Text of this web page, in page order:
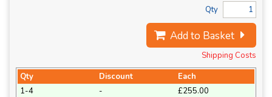
Qty
Add to Basket
Shipping Costs
Qty
Discount
Each
1-4
-
£255.00